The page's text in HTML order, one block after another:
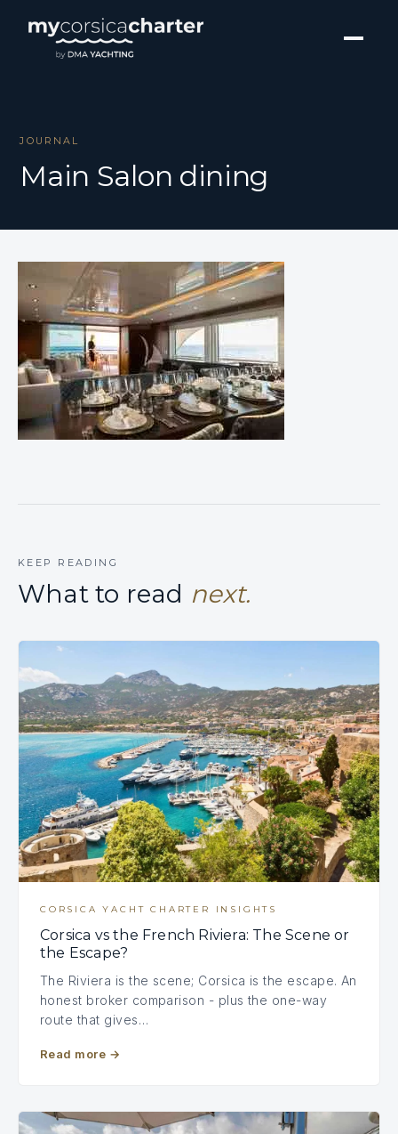
JOURNAL
Main Salon dining
KEEP READING
What to read next.
CORSICA YACHT CHARTER INSIGHTS
Corsica vs the French Riviera: The Scene or
the Escape?
The Riviera is the scene; Corsica is the escape. An
honest broker comparison - plus the one-way
route that gives…
Read more →